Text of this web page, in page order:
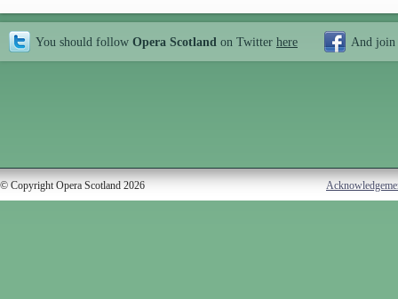
You should follow Opera Scotland on Twitter here And join
© Copyright Opera Scotland 2026